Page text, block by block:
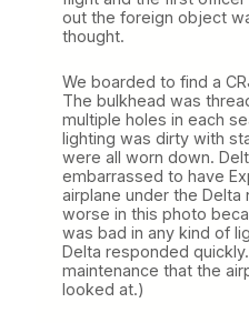
out the foreign object
thought.
We boarded to find a
The bulkhead was
multiple holes in each
lighting was dirty with
were all worn down.
embarrassed to have
airplane under the Delta
worse in this photo
was bad in any kind of
Delta responded
maintenance that the
looked at.)